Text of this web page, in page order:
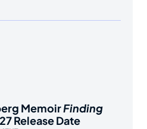
MemoirFinding
Release Date